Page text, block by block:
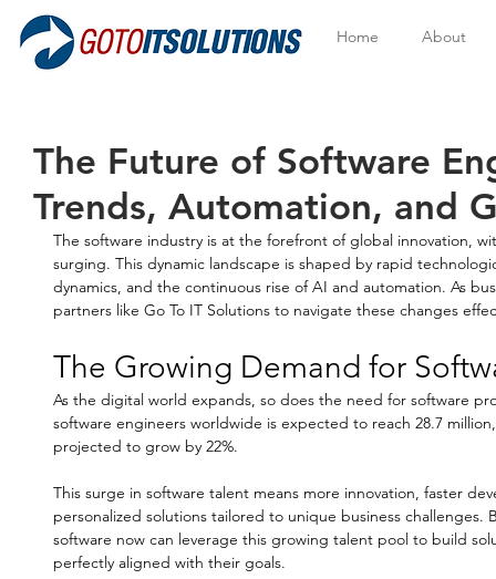
Home About
The Future of Software
Trends, Automation, and
The software industry is at the forefront of global innovation,
surging. This dynamic landscape is shaped by rapid
dynamics, and the continuous rise of AI and automation. As
partners like Go To IT Solutions to navigate these changes
The Growing Demand for
As the digital world expands, so does the need for software
software engineers worldwide is expected to reach 28.7
projected to grow by 22%.
This surge in software talent means more innovation, faster
personalized solutions tailored to unique business challenges.
software now can leverage this growing talent pool to build
perfectly aligned with their goals.